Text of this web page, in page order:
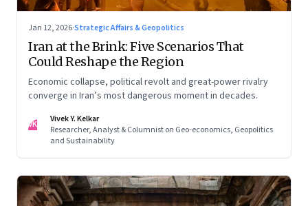
Jan 12, 2026·Strategic Affairs & Geopolitics
Iran at the Brink: Five Scenarios That
Could Reshape the Region
Economic collapse, political revolt and great-power rivalry
converge in Iran’s most dangerous moment in decades.
VK
Vivek Y. Kelkar
Researcher, Analyst & Columnist on Geo-economics, Geopolitics
and Sustainability